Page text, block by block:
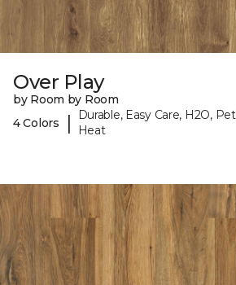
Over Play
by Room by Room
4 Colors
|
Durable, Easy Care, H2O,
Heat